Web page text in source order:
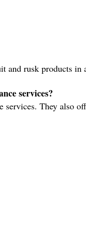
rusk products
services?
They also